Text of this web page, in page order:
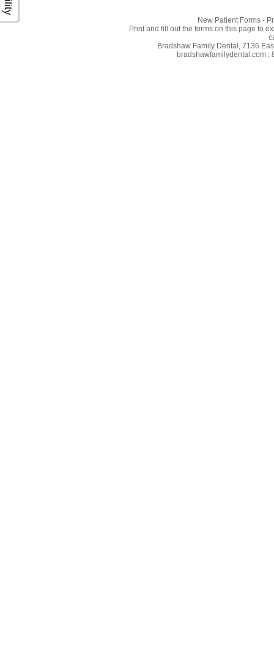
New Patient Forms -
Print and fill out the forms on this page to
Bradshaw Family Dental, 7136
bradshawfamilydental.com :